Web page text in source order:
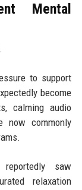
Mental
to support
become
calming audio
now commonly
saw
relaxation